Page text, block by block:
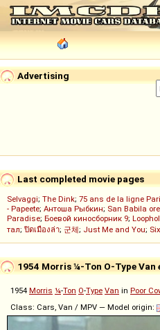
Advertising
Last completed movie pages
Selvaggi; The Dink; 75 ans de la ligne
- Papeete; Антоша Рыбкин; San Babila
Paradise; Боевой киносборник 9;
тал; ปิดเมืองล่า; 군체; Just Me and You;
1954 Morris ¼-Ton O-Type Van
1954 Morris ¼-Ton O-Type Van in Poor
Class: Cars, Van / MPV — Model origin: